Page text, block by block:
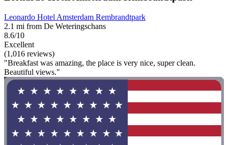
Leonardo Hotel Amsterdam Rembrandtpark
2.1 mi from De Weteringschans
8.6/10
Excellent
(1,016 reviews)
"Breakfast was amazing, the place is very nice, super clean.
Beautiful views."